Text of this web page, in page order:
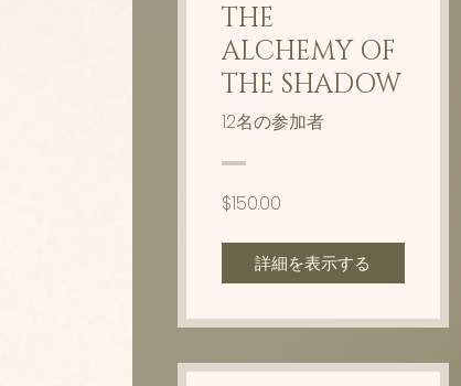
THE
ALCHEMY OF
THE SHADOW
12名の参加者
$150.00
詳細を表示する